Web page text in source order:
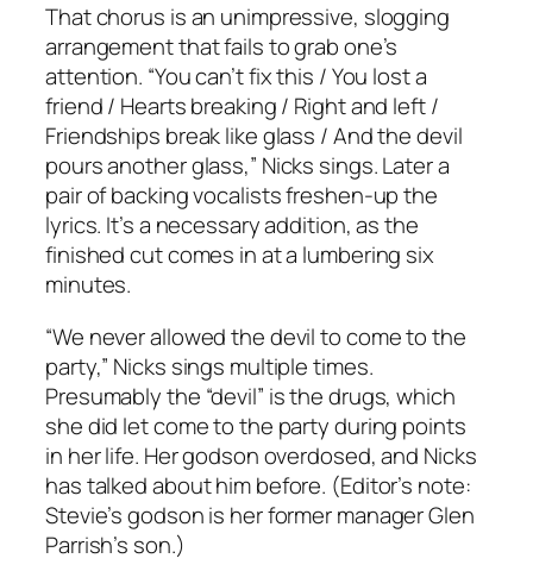
That chorus is an unimpressive, slogging
arrangement that fails to grab one’s
attention. “You can’t fix this / You lost a
friend / Hearts breaking / Right and left /
Friendships break like glass / And the devil
pours another glass,” Nicks sings. Later a
pair of backing vocalists freshen-up the
lyrics. It’s a necessary addition, as the
finished cut comes in at a lumbering six
minutes.
“We never allowed the devil to come to the
party,” Nicks sings multiple times.
Presumably the “devil” is the drugs, which
she did let come to the party during points
in her life. Her godson overdosed, and Nicks
has talked about him before. (Editor’s note:
Stevie’s godson is her former manager Glen
Parrish’s son.)